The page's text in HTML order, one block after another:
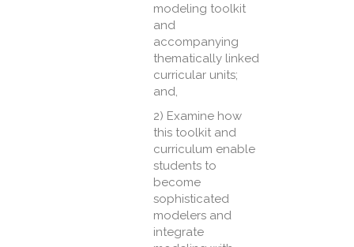
modeling toolkit
and
accompanying
thematically linked
curricular units;
and,
2) Examine how
this toolkit and
curriculum enable
students to
become
sophisticated
modelers and
integrate